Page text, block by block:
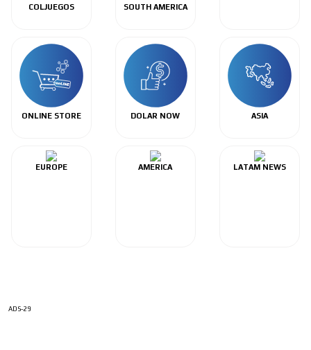
COLJUEGOS SOUTH AMERICA
ONLINE STORE DOLAR NOW ASIA
EUROPE AMERICA LATAM NEWS
ADS-29